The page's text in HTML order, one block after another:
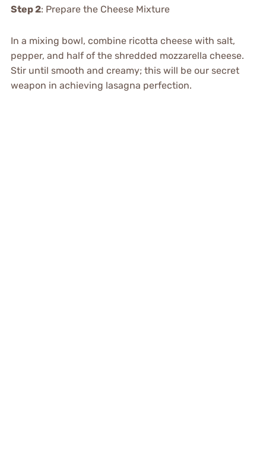
Step 2: Prepare the Cheese Mixture
In a mixing bowl, combine ricotta cheese with salt,
pepper, and half of the shredded mozzarella cheese.
Stir until smooth and creamy; this will be our secret
weapon in achieving lasagna perfection.